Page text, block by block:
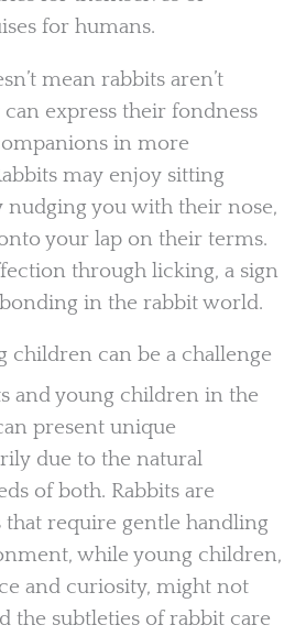
for humans.
mean rabbits aren’t
express their fondness
in more
may enjoy sitting
nudging you with their nose,
your lap on their terms.
through licking, a sign
in the rabbit world.
children can be a challenge
and young children in the
present unique
due to the natural
of both. Rabbits are
that require gentle handling
while young children,
and curiosity, might not
the subtleties of rabbit care